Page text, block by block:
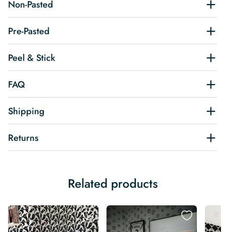
Non-Pasted
Pre-Pasted
Peel & Stick
FAQ
Shipping
Returns
Related products